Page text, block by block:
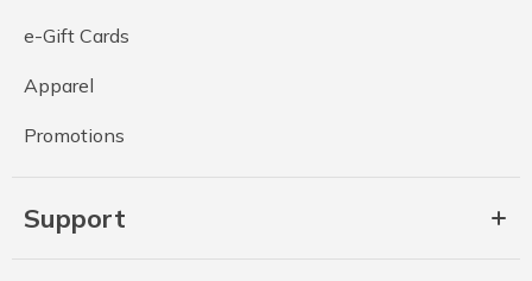
e-Gift Cards
Apparel
Promotions
Support